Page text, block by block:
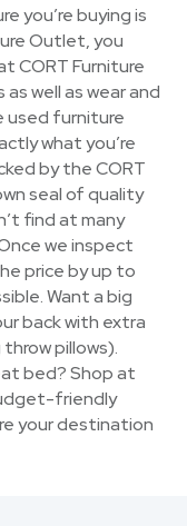
you’re buying is
Outlet, you
CORT Furniture
well as wear and
used furniture
what you’re
by the CORT
seal of quality
find at many
we inspect
price by up to
Want a big
back with extra
pillows).
bed? Shop at
friendly
your destination